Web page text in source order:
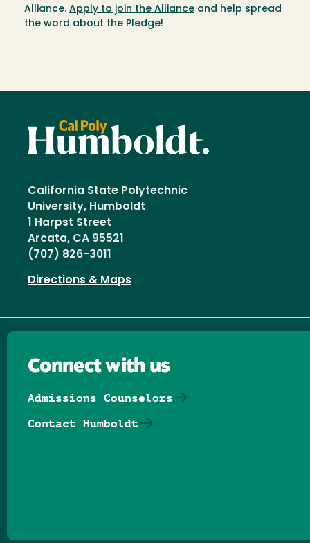
Alliance. Apply to join the Alliance and help spread
the word about the Pledge!
California State Polytechnic
University, Humboldt
1 Harpst Street
Arcata, CA 95521
(707) 826-3011
Directions & Maps
Connect with us
Admissions Counselors
Contact Humboldt